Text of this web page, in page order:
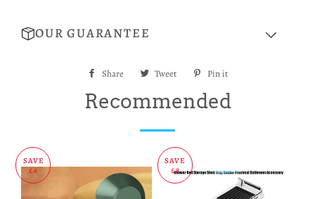
OUR GUARANTEE
Share
Share Tweet
Tweet
Pin it
Recommended
SAVE
£6
SAVE
£8